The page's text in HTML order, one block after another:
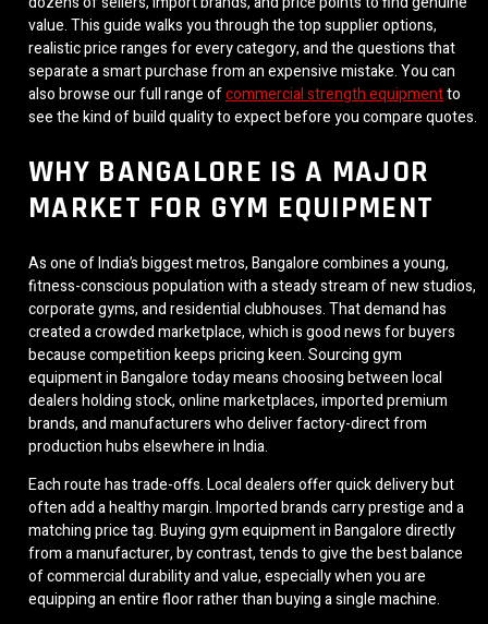
value. This guide walks you through the top supplier options,
realistic price ranges for every category, and the questions that
separate a smart purchase from an expensive mistake. You can
also browse our full range ofcommercial strength equipmentto
see the kind of build quality to expect before you compare quotes.
WHY BANGALORE IS A MAJOR
MARKET FOR GYM EQUIPMENT
As one of India’s biggest metros, Bangalore combines a young,
fitness-conscious population with a steady stream of new studios,
corporate gyms, and residential clubhouses. That demand has
created a crowded marketplace, which is good news for buyers
because competition keeps pricing keen. Sourcing gym
equipment in Bangalore today means choosing between local
dealers holding stock, online marketplaces, imported premium
brands, and manufacturers who deliver factory-direct from
production hubs elsewhere in India.
Each route has trade-offs. Local dealers offer quick delivery but
often add a healthy margin. Imported brands carry prestige and a
matching price tag. Buying gym equipment in Bangalore directly
from a manufacturer, by contrast, tends to give the best balance
of commercial durability and value, especially when you are
equipping an entire floor rather than buying a single machine.